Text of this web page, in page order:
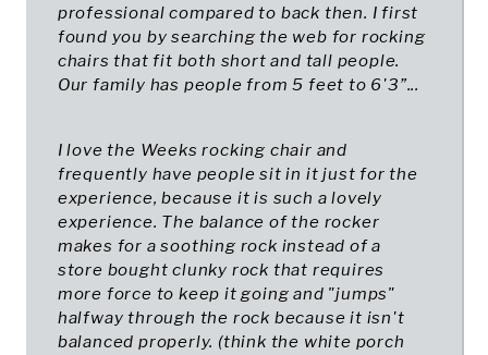
professional compared to back then. I first
found you by searching the web for rocking
chairs that fit both short and tall people.
Our family has people from 5 feet to 6'3”...
I love the Weeks rocking chair and
frequently have people sit in it just for the
experience, because it is such a lovely
experience. The balance of the rocker
makes for a soothing rock instead of a
store bought clunky rock that requires
more force to keep it going and "jumps"
halfway through the rock because it isn't
balanced properly. (think the white porch